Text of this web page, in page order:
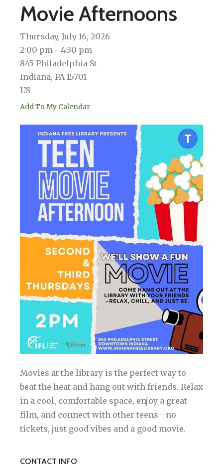
Movie Afternoons
Thursday, July 16, 2026
2:00 pm
4:30 pm
845 Philadelphia St
Indiana, PA 15701
US
Add To My Calendar
Movies at the library is the perfect way to
beat the heat and hang out with friends. Relax
in a cool, comfortable space, enjoy a great
film, and connect with other teens—no
tickets, just good vibes and a good movie.
CONTACT INFO